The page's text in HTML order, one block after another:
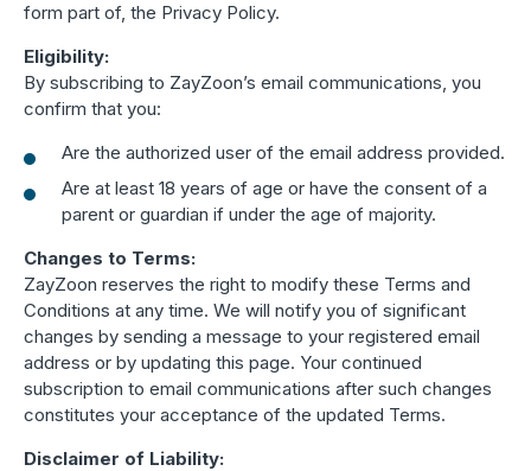
form part of, the Privacy Policy.
Eligibility:
By subscribing to ZayZoon’s email communications, you
confirm that you:
Are the authorized user of the email address provided.
Are at least 18 years of age or have the consent of a
parent or guardian if under the age of majority.
Changes to Terms:
ZayZoon reserves the right to modify these Terms and
Conditions at any time. We will notify you of significant
changes by sending a message to your registered email
address or by updating this page. Your continued
subscription to email communications after such changes
constitutes your acceptance of the updated Terms.
Disclaimer of Liability: